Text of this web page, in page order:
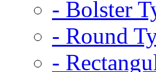
- Bolster
- Round
-